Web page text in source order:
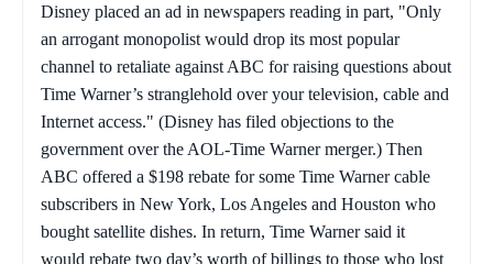
Disney placed an ad in newspapers reading in part, "Only
an arrogant monopolist would drop its most popular
channel to retaliate against ABC for raising questions about
Time Warner’s stranglehold over your television, cable and
Internet access." (Disney has filed objections to the
government over the AOL-Time Warner merger.) Then
ABC offered a $198 rebate for some Time Warner cable
subscribers in New York, Los Angeles and Houston who
bought satellite dishes. In return, Time Warner said it
would rebate two day’s worth of billings to those who lost